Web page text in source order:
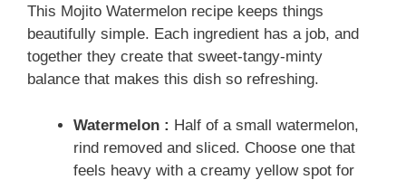
This Mojito Watermelon recipe keeps things
beautifully simple. Each ingredient has a job, and
together they create that sweet-tangy-minty
balance that makes this dish so refreshing.
Watermelon : Half of a small watermelon,
rind removed and sliced. Choose one that
feels heavy with a creamy yellow spot for